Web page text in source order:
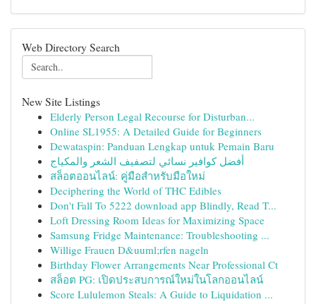
Web Directory Search
New Site Listings
Elderly Person Legal Recourse for Disturban...
Online SL1955: A Detailed Guide for Beginners
Dewataspin: Panduan Lengkap untuk Pemain Baru
أفضل كوافير نسائي لتصفيف الشعر والمكياج
สล็อตออนไลน์: คู่มือสำหรับมือใหม่
Deciphering the World of THC Edibles
Don't Fall To 5222 download app Blindly, Read T...
Loft Dressing Room Ideas for Maximizing Space
Samsung Fridge Maintenance: Troubleshooting ...
Willige Frauen D&uuml;rfen nageln
Birthday Flower Arrangements Near Professional Ct
สล็อต PG: เปิดประสบการณ์ใหม่ในโลกออนไลน์
Score Lululemon Steals: A Guide to Liquidation ...